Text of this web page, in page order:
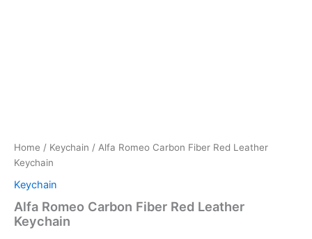
Home / Keychain / Alfa Romeo Carbon Fiber Red Leather
Keychain
Keychain
Alfa Romeo Carbon Fiber Red Leather
Keychain